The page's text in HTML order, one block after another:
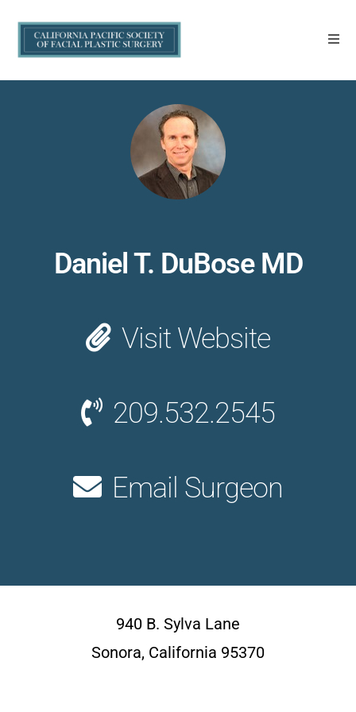
Daniel T. DuBose MD
Visit Website
209.532.2545
Email Surgeon
940 B. Sylva Lane
Sonora, California 95370